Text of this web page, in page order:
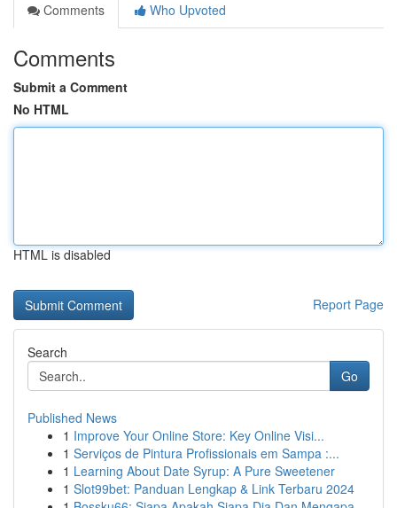
Comments
Who Upvoted
Comments
Submit a Comment
No HTML
HTML is disabled
Report Page
Search
Go
Published News
1 Improve Your Online Store: Key Online Visi...
1 Serviços de Pintura Profissionais em Sampa :...
1 Learning About Date Syrup: A Pure Sweetener
1 Slot99bet: Panduan Lengkap & Link Terbaru 2024